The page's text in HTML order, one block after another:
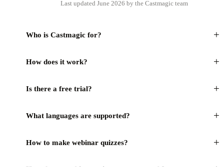
Last updated June 2026 by the Castmagic team
Who is Castmagic for? +
How does it work? +
Is there a free trial? +
What languages are supported? +
How to make webinar quizzes? +